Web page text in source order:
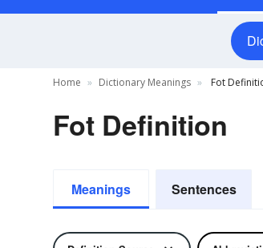
Home Dictionary Meanings Fot
Fot Definition
Meanings Sentences